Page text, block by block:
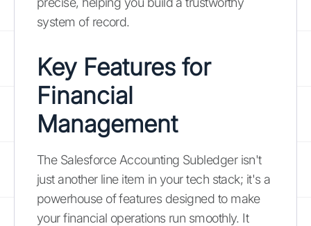
system of record.
Key Features for
Financial
Management
The Salesforce Accounting Subledger isn't
just another line item in your tech stack; it's a
powerhouse of features designed to make
your financial operations run smoothly. It